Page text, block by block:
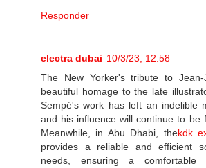
Responder
electra dubai 10/3/23, 12:58
The New Yorker's tribute to
beautiful homage to the late
Sempé's work has left an indelible
and his influence will continue to be
Meanwhile, in Abu Dhabi, thekdk
provides a reliable and efficient
needs, ensuring a comfortable